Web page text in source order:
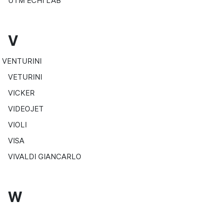
V
VENTURINI
VETURINI
VICKER
VIDEOJET
VIOLI
VISA
VIVALDI GIANCARLO
W